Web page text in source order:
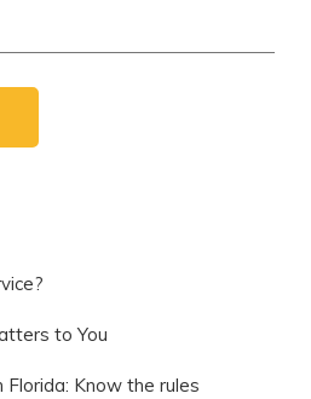
to You
Know the rules